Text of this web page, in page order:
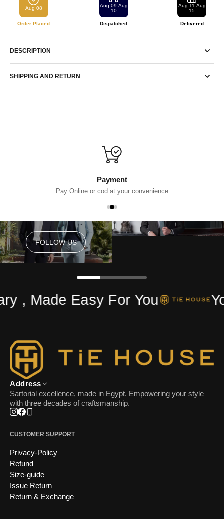
Aug 08
Order Placed
Aug 09-Aug
10
Dispatched
Aug 11-Aug
15
Delivered
DESCRIPTION
SHIPPING AND RETURN
Payment
Pay Online or cod at your convenience
FOLLOW US
FOLLOW US
, Made Easy For You
Address
Sartorial excellence, made in Egypt. Empowering your style
with three decades of craftsmanship.
Instagram
Facebook
Phone
CUSTOMER SUPPORT
Privacy-Policy
Refund
Size-guide
Issue Return
Return & Exchange